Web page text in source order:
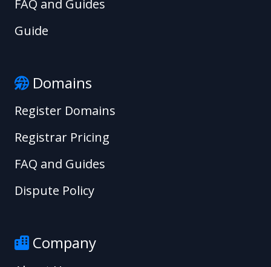
FAQ and Guides
Guide
Domains
Register Domains
Registrar Pricing
FAQ and Guides
Dispute Policy
Company